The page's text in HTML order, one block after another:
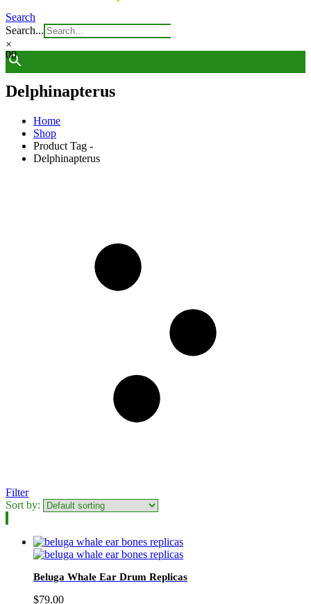
Search
Search...
×
00
Delphinapterus
Home
Shop
Product Tag -
Delphinapterus
Filter
Sort by:
Beluga Whale Ear Drum Replicas
$79.00